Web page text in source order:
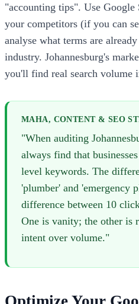
"accounting tips". Use Google
your competitors (if you can
analyse what terms are
industry. Johannesburg's
you'll find real search volume
MAHA, CONTENT & SEO
"When auditing
always find that
level keywords. The
'plumber' and 'emergency
difference between 10
One is vanity; the other is
intent over volume."